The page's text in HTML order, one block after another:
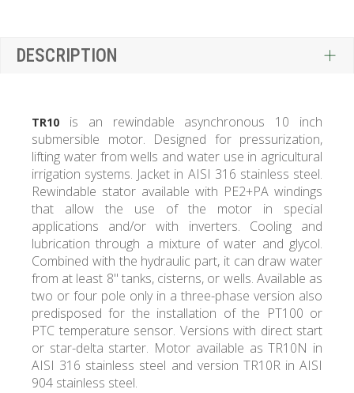
DESCRIPTION
TR10 is an rewindable asynchronous 10 inch
submersible motor. Designed for pressurization,
lifting water from wells and water use in agricultural
irrigation systems. Jacket in AISI 316 stainless steel.
Rewindable stator available with PE2+PA windings
that allow the use of the motor in special
applications and/or with inverters. Cooling and
lubrication through a mixture of water and glycol.
Combined with the hydraulic part, it can draw water
from at least 8" tanks, cisterns, or wells. Available as
two or four pole only in a three-phase version also
predisposed for the installation of the PT100 or
PTC temperature sensor. Versions with direct start
or star-delta starter. Motor available as TR10N in
AISI 316 stainless steel and version TR10R in AISI
904 stainless steel.